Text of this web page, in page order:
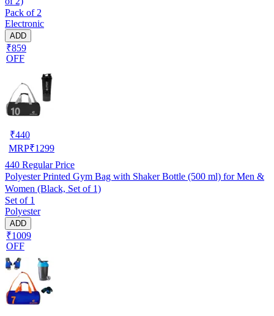
Pack of 2
Electronic
ADD
₹859
OFF
₹440
MRP₹1299
440 Regular Price
Polyester Printed Gym Bag with Shaker Bottle (500 ml) for Men &
Women (Black, Set of 1)
Set of 1
Polyester
ADD
₹1009
OFF